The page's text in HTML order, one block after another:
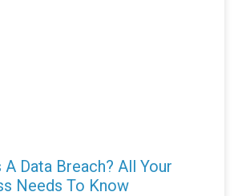
A Data Breach? All Your
Needs To Know